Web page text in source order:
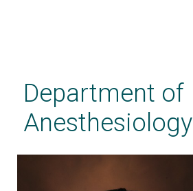
contentDepartment of
Anesthesiology